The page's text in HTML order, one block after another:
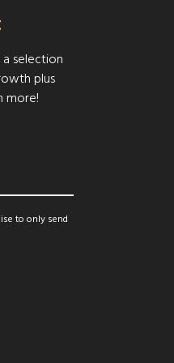
selection
plus
more!
to only send